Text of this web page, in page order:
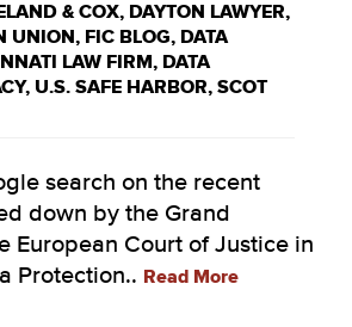
& COX, DAYTON LAWYER,
UNION, FIC BLOG, DATA
LAW FIRM, DATA
, U.S. SAFE HARBOR, SCOT
search on the recent
down by the Grand
European Court of Justice in
Protection.. Read More